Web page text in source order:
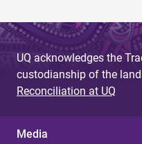
UQ acknowledges the
custodianship of the
Reconciliation at UQ
Media